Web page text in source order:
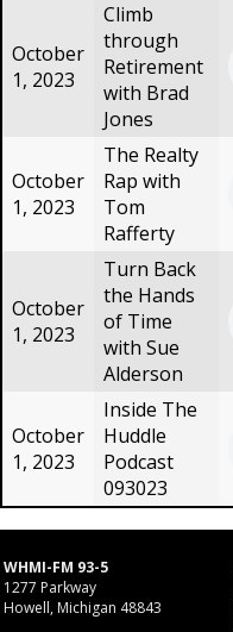
October
1, 2023
Climb
through
Retirement
with Brad
Jones
October
1, 2023
The Realty
Rap with
Tom
Rafferty
October
1, 2023
Turn Back
the Hands
of Time
with Sue
Alderson
October
1, 2023
Inside The
Huddle
Podcast
093023
WHMI-FM 93-5
1277 Parkway
Howell, Michigan 48843